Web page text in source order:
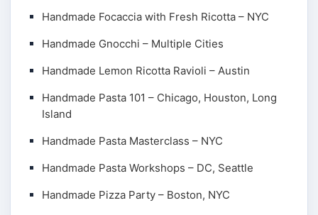
Handmade Focaccia with Fresh Ricotta – NYC
Handmade Gnocchi – Multiple Cities
Handmade Lemon Ricotta Ravioli – Austin
Handmade Pasta 101 – Chicago, Houston, Long
Island
Handmade Pasta Masterclass – NYC
Handmade Pasta Workshops – DC, Seattle
Handmade Pizza Party – Boston, NYC